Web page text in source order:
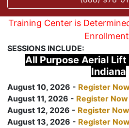
Training Center is
SESSIONS INCLUDE:
All Purpose Aerial
Indiana
August 10, 2026 - Register
August 11, 2026 - Register Now
August 12, 2026 - Register Now
August 13, 2026 - Register